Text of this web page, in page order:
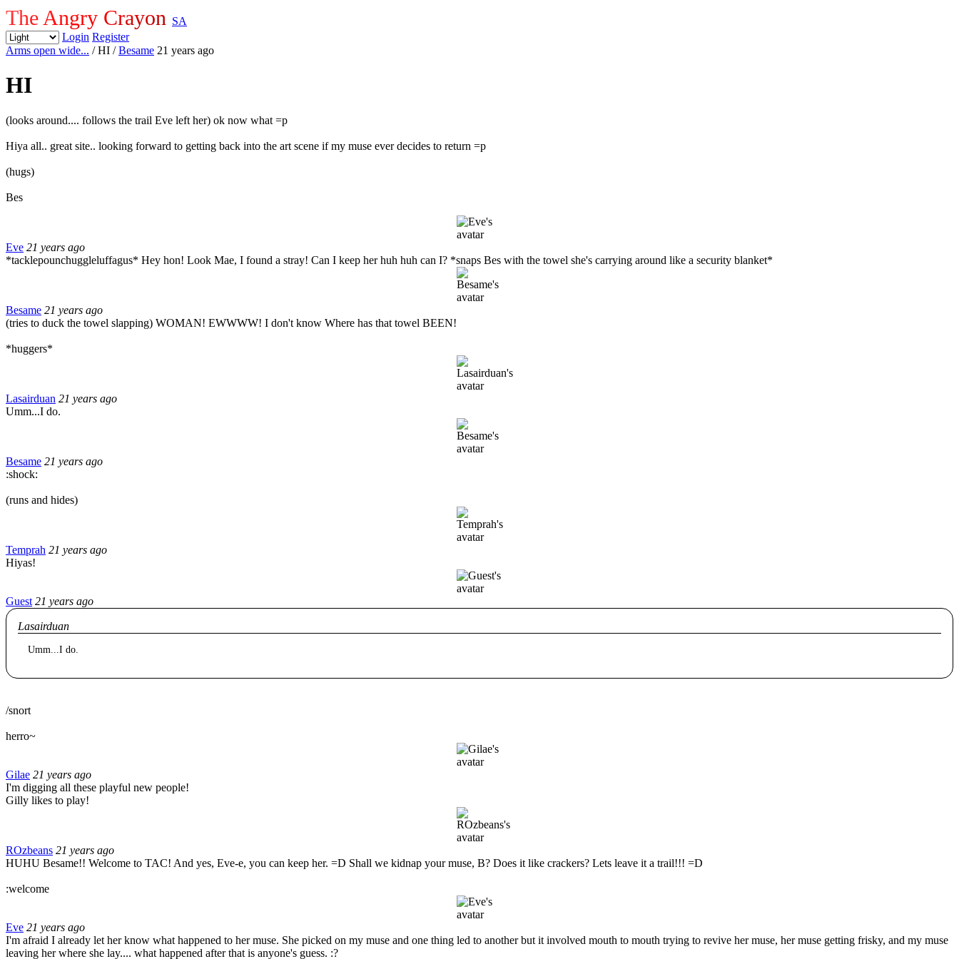
The Angry Crayon SA
Login Register
Arms open wide... / HI /Besame 21 years ago
HI
(looks around.... follows the trail Eve left her) ok now what =p
Hiya all.. great site.. looking forward to getting back into the art scene if my muse ever decides to return =p
(hugs)
Bes
Eve 21 years ago
*tacklepounchuggleluffagus* Hey hon! Look Mae, I found a stray! Can I keep her huh huh can I? *snaps Bes with the towel she's carrying around like a security blanket*
Besame 21 years ago
(tries to duck the towel slapping) WOMAN! EWWWW! I don't know Where has that towel BEEN!
*huggers*
Lasairduan 21 years ago
Umm...I do.
Besame 21 years ago
:shock:
(runs and hides)
Temprah 21 years ago
Hiyas!
Guest 21 years ago
Lasairduan
Umm...I do.
/snort
herro~
Gilae 21 years ago
I'm digging all these playful new people!
Gilly likes to play!
ROzbeans 21 years ago
HUHU Besame!! Welcome to TAC! And yes, Eve-e, you can keep her. =D Shall we kidnap your muse, B? Does it like crackers? Lets leave it a trail!!! =D
:welcome
Eve 21 years ago
I'm afraid I already let her know what happened to her muse. She picked on my muse and one thing led to another but it involved mouth to mouth trying to revive her muse, her muse getting frisky, and my muse
leaving her where she lay.... what happened after that is anyone's guess. :?